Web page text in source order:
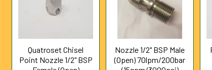
Quatroset Chisel
Point Nozzle 1/2" BSP
Nozzle 1/2" BSP Male
(Open) 70lpm/200bar